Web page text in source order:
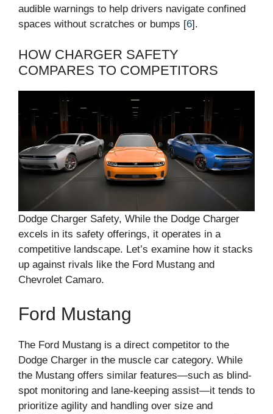
audible warnings to help drivers navigate confined
spaces without scratches or bumps [6].
HOW CHARGER SAFETY
COMPARES TO COMPETITORS
Dodge Charger Safety, While the Dodge Charger
excels in its safety offerings, it operates in a
competitive landscape. Let’s examine how it stacks
up against rivals like the Ford Mustang and
Chevrolet Camaro.
Ford Mustang
The Ford Mustang is a direct competitor to the
Dodge Charger in the muscle car category. While
the Mustang offers similar features—such as blind-
spot monitoring and lane-keeping assist—it tends to
prioritize agility and handling over size and